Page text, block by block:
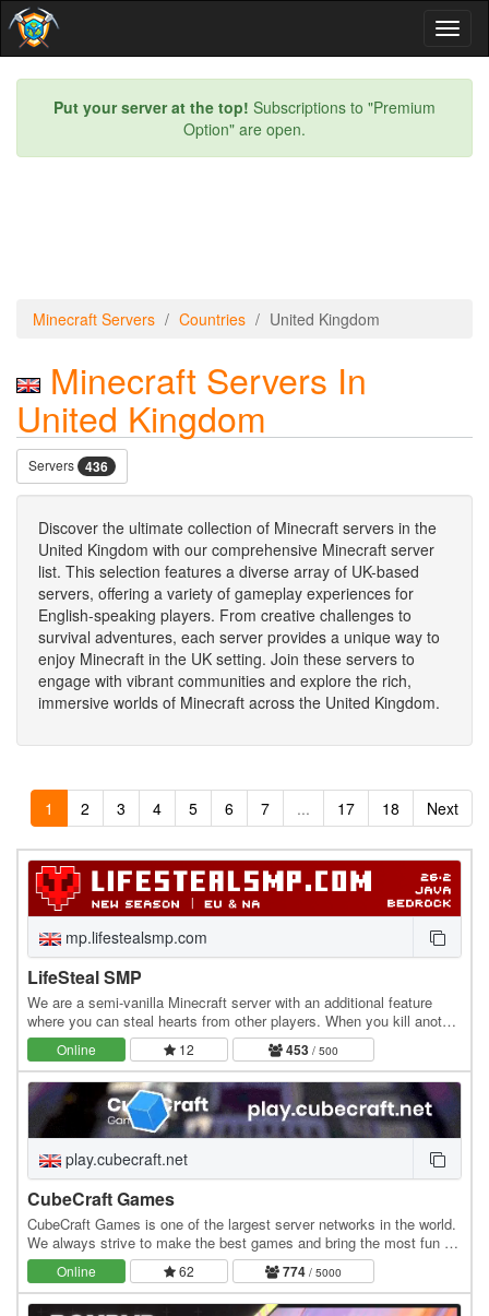
Put your server at the top! Subscriptions to "Premium
Option" are open.
Minecraft Servers Countries United Kingdom
Minecraft Servers In
United Kingdom
Servers 436
Discover the ultimate collection of Minecraft servers in the
United Kingdom with our comprehensive Minecraft server
list. This selection features a diverse array of UK-based
servers, offering a variety of gameplay experiences for
English-speaking players. From creative challenges to
survival adventures, each server provides a unique way to
enjoy Minecraft in the UK setting. Join these servers to
engage with vibrant communities and explore the rich,
immersive worlds of Minecraft across the United Kingdom.
1 2 3 4 5 6 7 ... 17 18 Next
mp.lifestealsmp.com
LifeSteal SMP
We are a semi-vanilla Minecraft server with an additional feature
where you can steal hearts from other players. When you kill another
player, you gain +0.5 heart, while…
Online 12 453 / 500
play.cubecraft.net
CubeCraft Games
CubeCraft Games is one of the largest server networks in the world.
We always strive to make the best games and bring the most fun to
everyone. Our servers run 24/7 and…
Online 62 774 / 5000